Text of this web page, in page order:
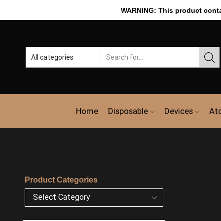
WARNING: This product
Home Disposable Devices
Product Categories